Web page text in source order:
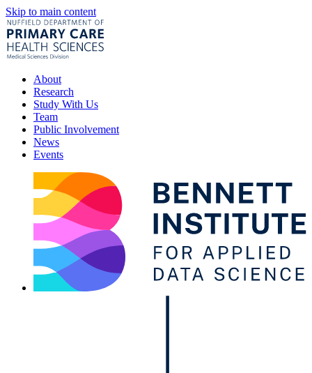
Skip to main content
About
Research
Study With Us
Team
Public Involvement
News
Events